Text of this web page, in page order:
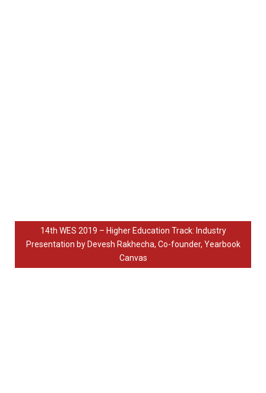
14th WES 2019 – Higher Education Track: Industry
Presentation by Devesh Rakhecha, Co-founder, Yearbook
Canvas